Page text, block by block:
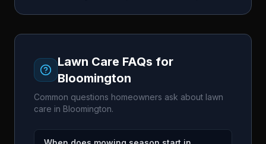
Lawn Care FAQs for
Bloomington
Common questions homeowners ask about lawn
care in Bloomington.